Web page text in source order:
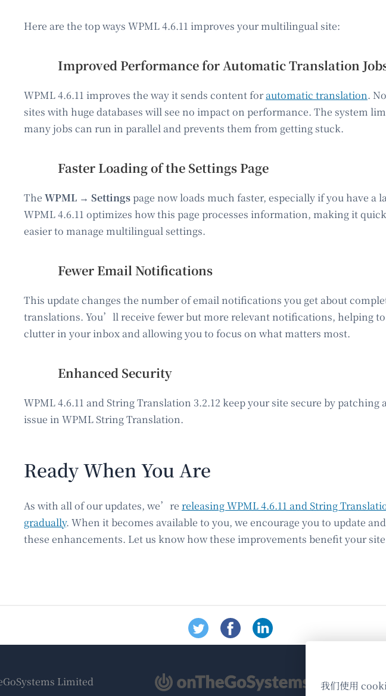
我们使用
Here are the top ways WPML 4.6.11 improves your multilingual site:
Improved Performance for Automatic Translation
WPML 4.6.11 improves the way it sends content forautomatic translation.
sites with huge databases will see no impact on performance. The system
many jobs can run in parallel and prevents them from getting stuck.
Faster Loading of the Settings Page
The WPML → Settingspage now loads much faster, especially if you have a
WPML 4.6.11 optimizes how this page processes information, making it
easier to manage multilingual settings.
Fewer Email Notifications
This update changes the number of email notifications you get about
translations. You’ll receive fewer but more relevant notifications, helping
clutter in your inbox and allowing you to focus on what matters most.
Enhanced Security
WPML 4.6.11 and String Translation 3.2.12 keep your site secure by patching
issue in WPML String Translation.
Ready When You Are
As with all of our updates, we’re releasing WPML 4.6.11 and String
gradually. When it becomes available to you, we encourage you to update
these enhancements. Let us know how these improvements benefit your
Limited